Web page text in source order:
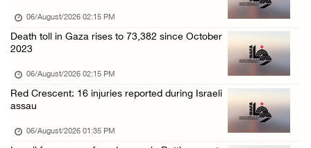
Israeli forces raid Qalqilya, Azzun Atma and ...
06/August/2026 08:42 AM
Weather: Temperatures remain above annual av ...
06/August/2026 08:42 AM
Minister Shahin discusses with Egyptian coun ...
06/August/2026 02:15 PM
Death toll in Gaza rises to 73,382 since October
2023
06/August/2026 02:15 PM
Red Crescent: 16 injuries reported during Israeli
assau
06/August/2026 01:35 PM